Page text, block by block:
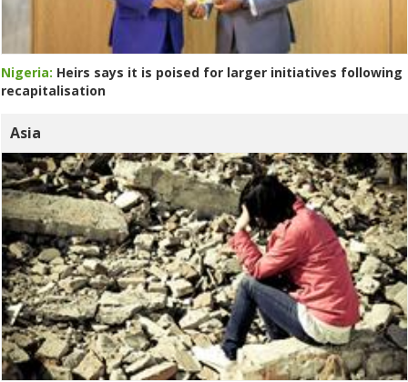
Nigeria: Heirs says it is poised for larger initiatives following
recapitalisation
Asia